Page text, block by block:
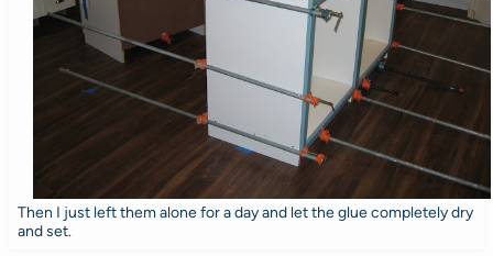
Then I just left them alone for a day and let the glue completely dry
and set.